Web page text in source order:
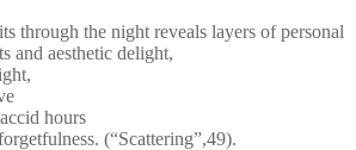
through the night reveals layers of personal
and aesthetic delight,
hours
(“Scattering”,49).